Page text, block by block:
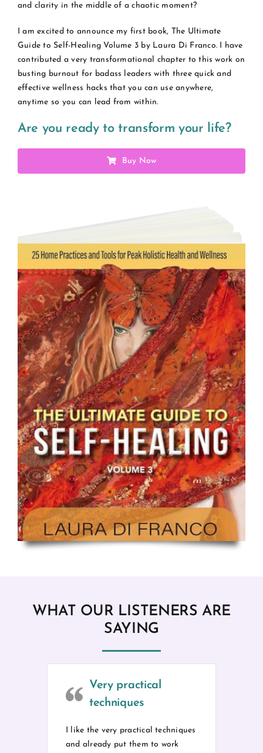
and clarity in the middle of a chaotic moment?
I am excited to announce my first book, The Ultimate
Guide to Self-Healing Volume 3 by Laura Di Franco. I have
contributed a very transformational chapter to this work on
busting burnout for badass leaders with three quick and
effective wellness hacks that you can use anywhere,
anytime so you can lead from within.
Are you ready to transform your life?
Buy Now
WHAT OUR LISTENERS ARE
SAYING
Very practical
techniques
I like the very practical techniques
and already put them to work